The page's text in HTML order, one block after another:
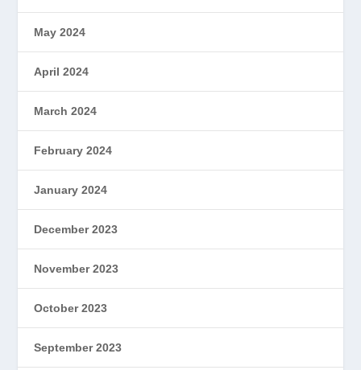
May 2024
April 2024
March 2024
February 2024
January 2024
December 2023
November 2023
October 2023
September 2023